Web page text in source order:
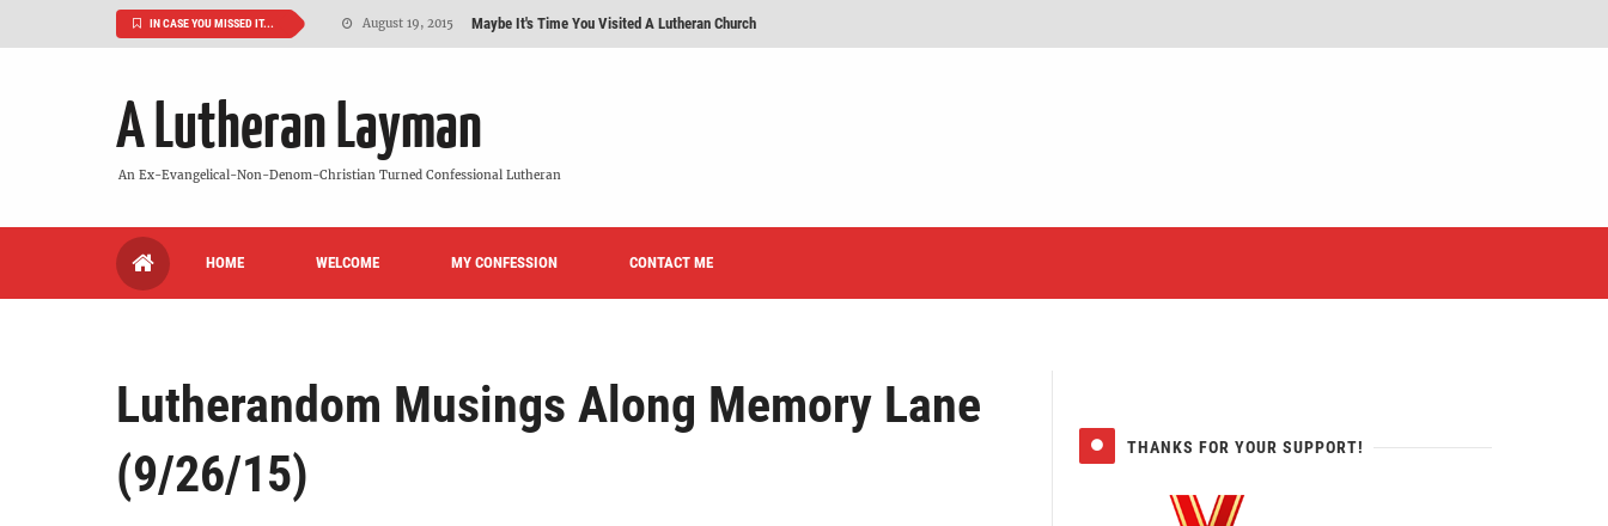
IN CASE YOU MISSED IT... August 19, 2015 Maybe It's Time You Visited A Lutheran Church
June 26, 2015 So What Is It To Be A Lutheran?
June 26, 2015 'But Who Are We Today?'
October 13, 2022 VIDEO: "Rise of Effeminacy And Contemporary Worship (CoWo)" Presented By Rev. Jeffrey Hemmer
A Lutheran Layman
An Ex-Evangelical-Non-Denom-Christian Turned Confessional Lutheran
HOME WELCOME MY CONFESSION CONTACT ME
Lutherandom Musings Along Memory Lane
(9/26/15)
THANKS FOR YOUR SUPPORT!